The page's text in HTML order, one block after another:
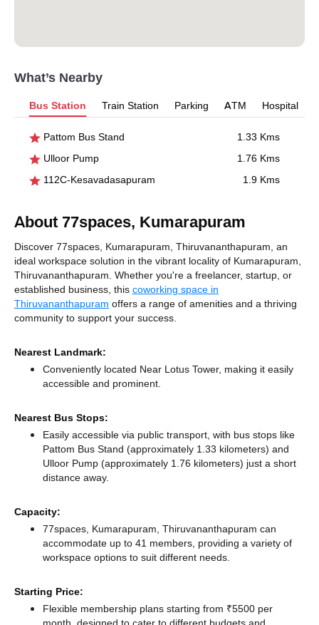
What’s Nearby
Bus Station Train Station Parking ATM Hospital
Pattom Bus Stand
1.33 Kms
Ulloor Pump
1.76 Kms
112C-Kesavadasapuram
1.9 Kms
About 77spaces, Kumarapuram
Discover 77spaces, Kumarapuram, Thiruvananthapuram, an
ideal workspace solution in the vibrant locality of Kumarapuram,
Thiruvananthapuram. Whether you're a freelancer, startup, or
established business, this coworking space in
Thiruvananthapuram offers a range of amenities and a thriving
community to support your success.
Nearest Landmark:
Conveniently located Near Lotus Tower, making it easily
accessible and prominent.
Nearest Bus Stops:
Easily accessible via public transport, with bus stops like
Pattom Bus Stand (approximately 1.33 kilometers) and
Ulloor Pump (approximately 1.76 kilometers) just a short
distance away.
Capacity:
77spaces, Kumarapuram, Thiruvananthapuram can
accommodate up to 41 members, providing a variety of
workspace options to suit different needs.
Starting Price:
Flexible membership plans starting from ₹5500 per